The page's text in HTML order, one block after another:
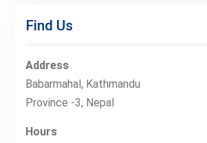
Find Us
Address
Babarmahal, Kathmandu
Province -3, Nepal
Hours